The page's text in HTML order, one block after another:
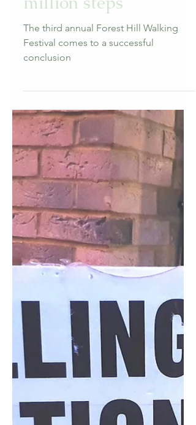
Festival 2026
generates half a
million steps
The third annual Forest Hill Walking
conclusion